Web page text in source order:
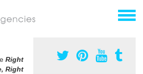
Right
Right